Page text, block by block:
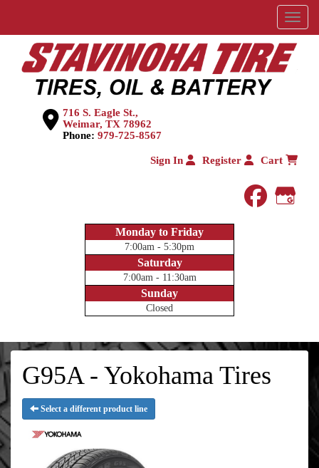
Menu
716 S. Eagle St.,
Weimar, TX 78962
Phone: 979-725-8567
Sign In Register Cart
Monday to Friday
7:00am - 5:30pm
Saturday
7:00am - 11:30am
Sunday
Closed
G95A - Yokohama Tires
Select a different product line